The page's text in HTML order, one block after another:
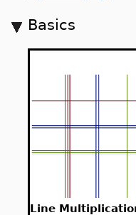
Basics
Line